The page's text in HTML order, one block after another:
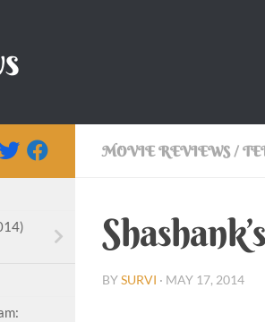
MOVIE REVIEWS /
BYSURVI · MAY 17, 2014